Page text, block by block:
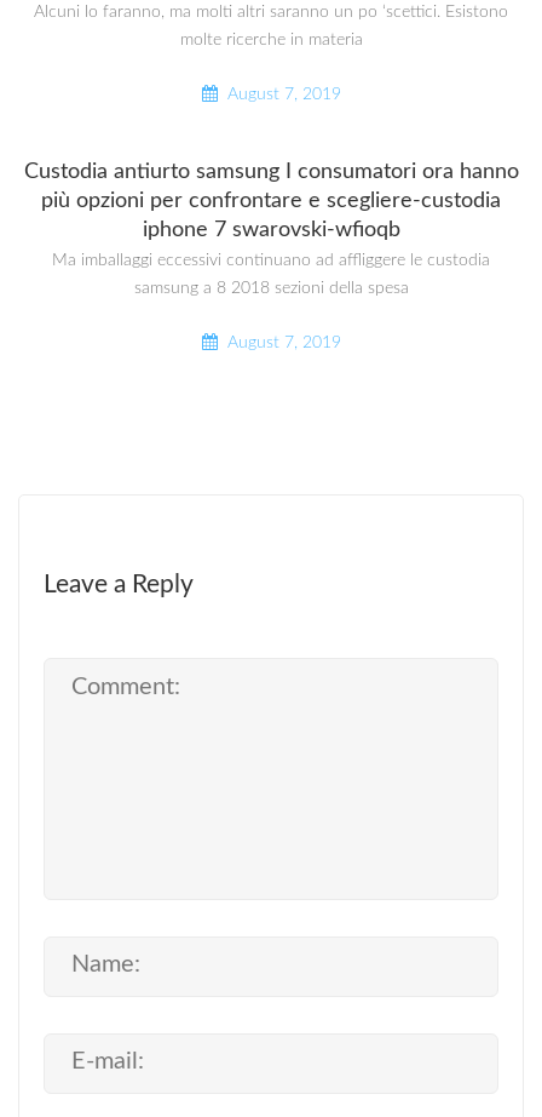
Alcuni lo faranno, ma molti altri saranno un po ‘scettici. Esistono
molte ricerche in materia
August 7, 2019
Custodia antiurto samsung I consumatori ora hanno
più opzioni per confrontare e scegliere-custodia
iphone 7 swarovski-wfioqb
Ma imballaggi eccessivi continuano ad affliggere le custodia
samsung a 8 2018 sezioni della spesa
August 7, 2019
Leave a Reply